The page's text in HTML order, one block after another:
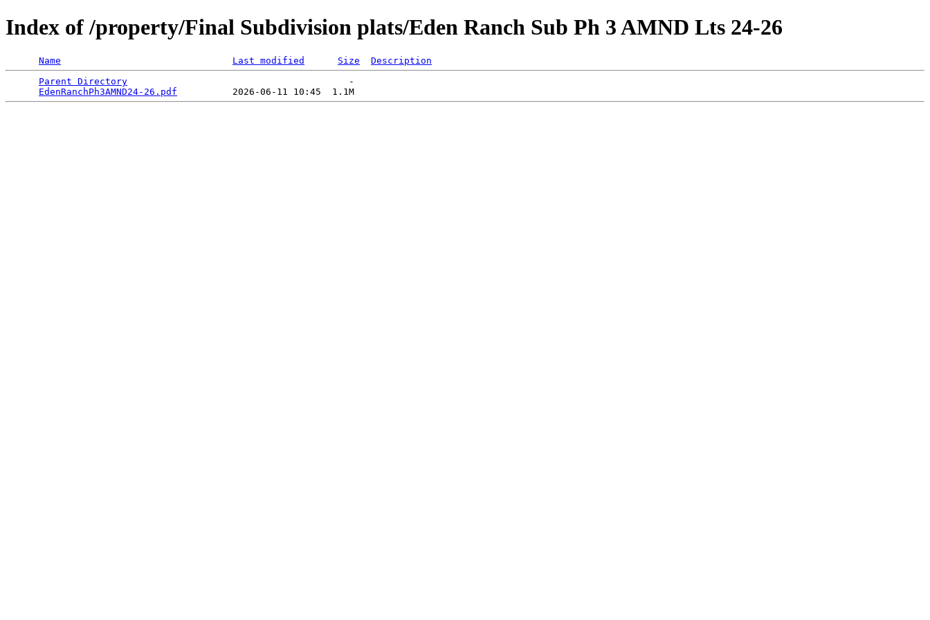
Index of /property/Final Subdivision plats/Eden Ranch Sub Ph 3 AMND Lts 24-26
Name Last modified Size
Description
Parent Directory
                                        -
EdenRanchPh3AMND24-26.pdf